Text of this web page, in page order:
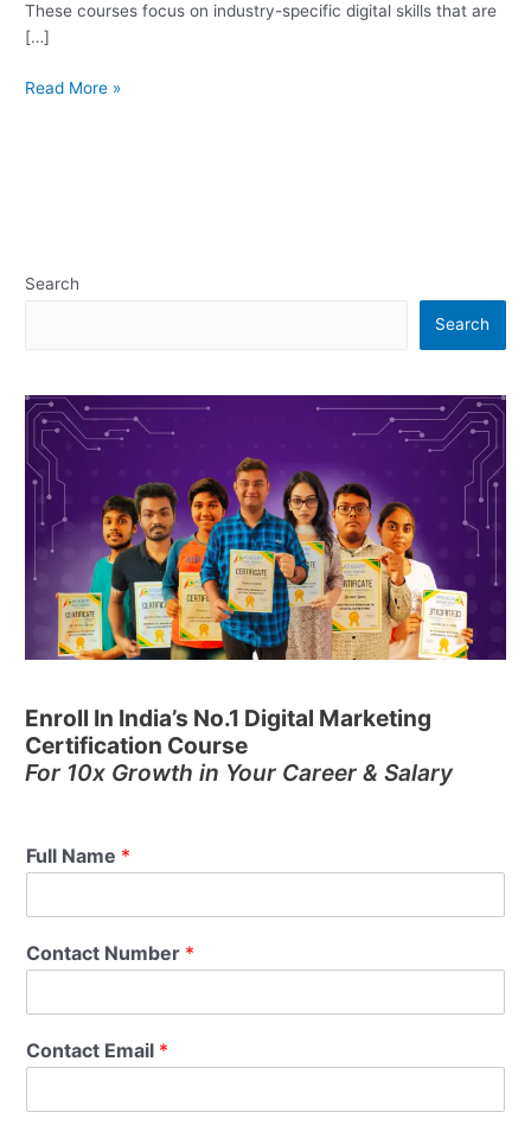
These courses focus on industry-specific digital skills that are
[…]
Read More »
Search
Search
Enroll In India’s No.1 Digital Marketing
Certification Course
For 10x Growth in Your Career & Salary
Full Name *
Contact Number *
Contact Email *